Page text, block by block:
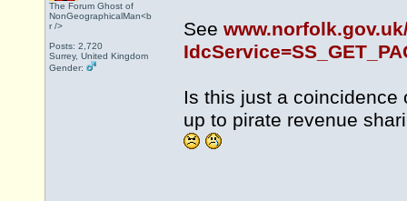
The Forum Ghost of
NonGeographicalMan<b
r />
Posts: 2,720
Surrey, United Kingdom
Gender:
See
Is this just a
up to pirate revenue